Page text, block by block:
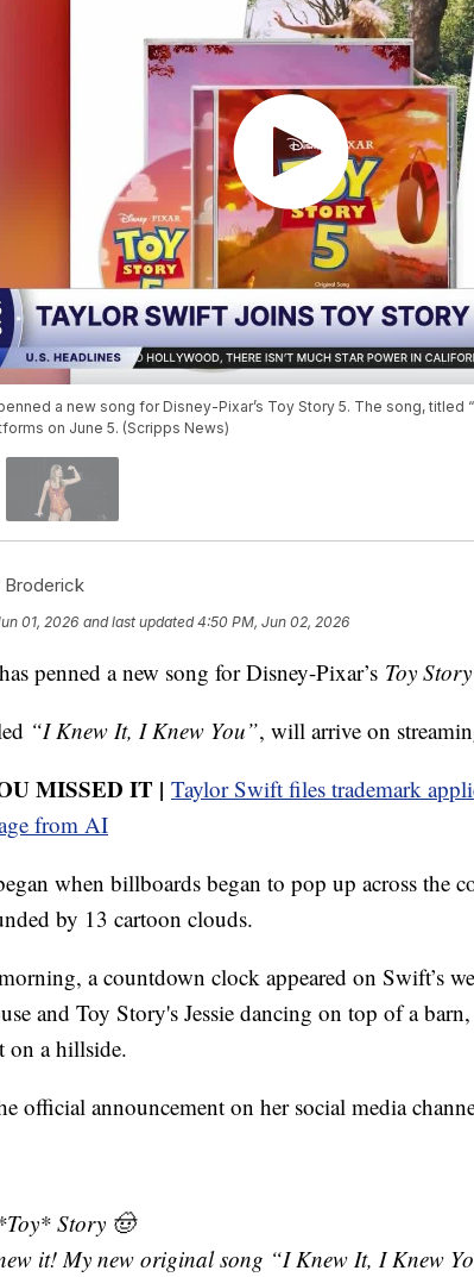
a new song for Disney-Pixar’s Toy Story 5. The song, titled
on June 5. (Scripps News)
Broderick
01, 2026 and last updated 4:50 PM, Jun 02, 2026
penned a new song for Disney-Pixar’s Toy
“I Knew It, I Knew You”, will arrive on
MISSED IT | Taylor Swift files trademark
from AI
when billboards began to pop up across the
by 13 cartoon clouds.
a countdown clock appeared on Swift’s
and Toy Story's Jessie dancing on top of a
on a hillside.
official announcement on her social media
Story 🤠
it! My new original song “I Knew It, I Knew